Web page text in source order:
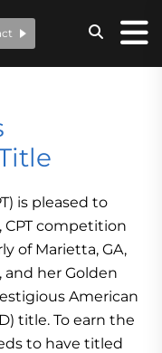
is pleased to
CPT competition
of Marietta, GA,
and her Golden
American
title. To earn the
to have titled